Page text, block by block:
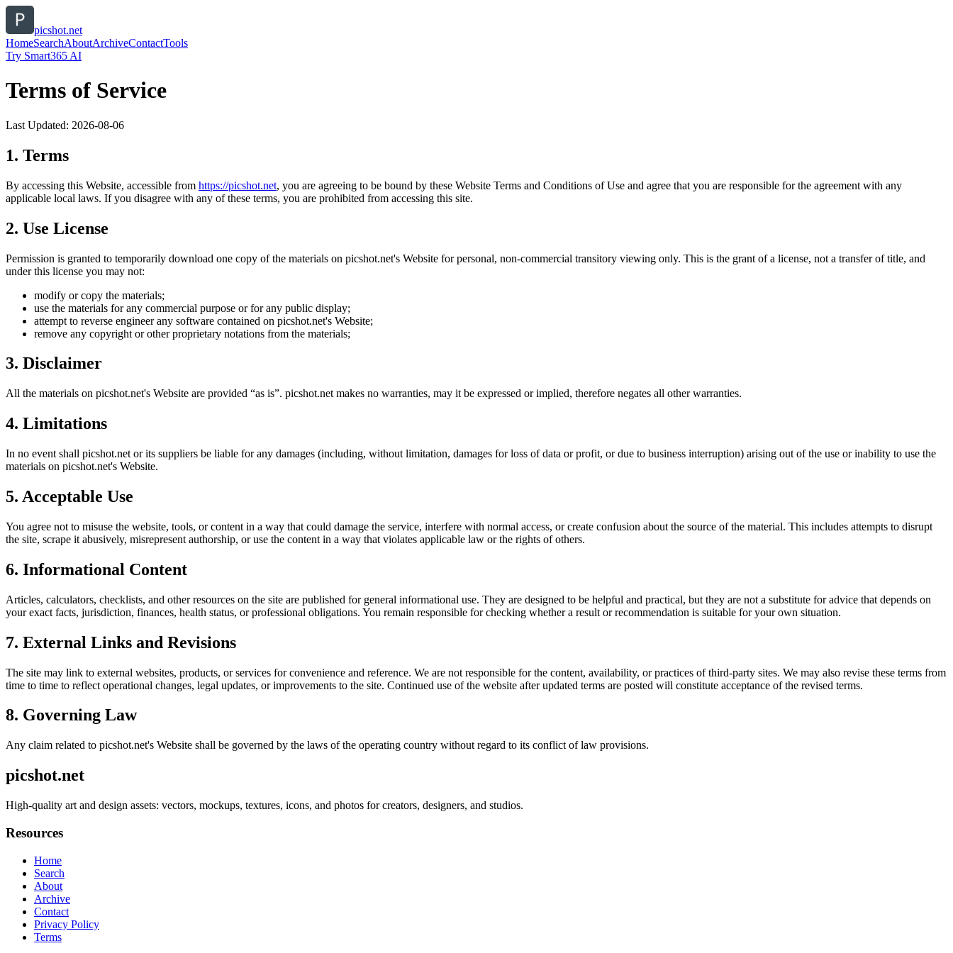
picshot.net
HomeSearchAboutArchiveContactTools
Try Smart365 AI
Terms of Service
Last Updated: 2026-08-06
1. Terms
By accessing this Website, accessible from https://picshot.net, you are agreeing to be bound by these Website Terms and Conditions of Use and agree that you are responsible for the agreement with any
applicable local laws. If you disagree with any of these terms, you are prohibited from accessing this site.
2. Use License
Permission is granted to temporarily download one copy of the materials on picshot.net's Website for personal, non-commercial transitory viewing only. This is the grant of a license, not a transfer of title, and
under this license you may not:
modify or copy the materials;
use the materials for any commercial purpose or for any public display;
attempt to reverse engineer any software contained on picshot.net's Website;
remove any copyright or other proprietary notations from the materials;
3. Disclaimer
All the materials on picshot.net's Website are provided “as is”. picshot.net makes no warranties, may it be expressed or implied, therefore negates all other warranties.
4. Limitations
In no event shall picshot.net or its suppliers be liable for any damages (including, without limitation, damages for loss of data or profit, or due to business interruption) arising out of the use or inability to use the
materials on picshot.net's Website.
5. Acceptable Use
You agree not to misuse the website, tools, or content in a way that could damage the service, interfere with normal access, or create confusion about the source of the material. This includes attempts to disrupt
the site, scrape it abusively, misrepresent authorship, or use the content in a way that violates applicable law or the rights of others.
6. Informational Content
Articles, calculators, checklists, and other resources on the site are published for general informational use. They are designed to be helpful and practical, but they are not a substitute for advice that depends on
your exact facts, jurisdiction, finances, health status, or professional obligations. You remain responsible for checking whether a result or recommendation is suitable for your own situation.
7. External Links and Revisions
The site may link to external websites, products, or services for convenience and reference. We are not responsible for the content, availability, or practices of third-party sites. We may also revise these terms from
time to time to reflect operational changes, legal updates, or improvements to the site. Continued use of the website after updated terms are posted will constitute acceptance of the revised terms.
8. Governing Law
Any claim related to picshot.net's Website shall be governed by the laws of the operating country without regard to its conflict of law provisions.
picshot.net
High-quality art and design assets: vectors, mockups, textures, icons, and photos for creators, designers, and studios.
Resources
Home
Search
About
Archive
Contact
Privacy Policy
Terms